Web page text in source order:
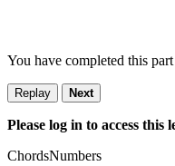
You have completed this
Replay Next
Please log in to access this
ChordsNumbers